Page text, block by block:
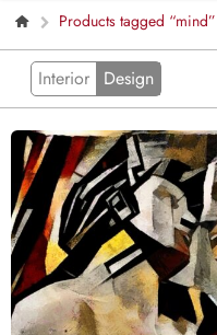
Products tagged “mind”
Interior Design